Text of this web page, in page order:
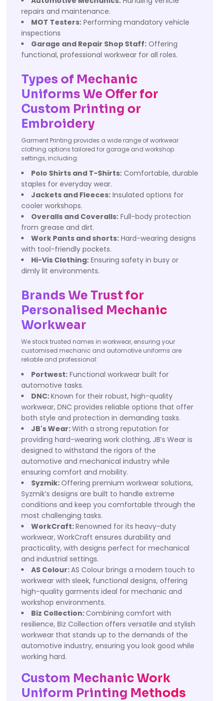
repairs and maintenance.
MOT Testers: Performing mandatory vehicle
inspections
Garage and Repair Shop Staff: Offering
functional, professional workwear for all roles.
Types of Mechanic
Uniforms We Offer for
Custom Printing or
Embroidery
Garment Printing provides a wide range of workwear
clothing options tailored for garage and workshop
settings, including:
Polo Shirts and T-Shirts: Comfortable, durable
staples for everyday wear.
Jackets and Fleeces: Insulated options for
cooler workshops.
Overalls and Coveralls: Full-body protection
from grease and dirt.
Work Pants and shorts: Hard-wearing designs
with tool-friendly pockets.
Hi-Vis Clothing: Ensuring safety in busy or
dimly lit environments.
Brands We Trust for
Personalised Mechanic
Workwear
We stock trusted names in workwear, ensuring your
customised mechanic and automotive uniforms are
reliable and professional:
Portwest: Functional workwear built for
automotive tasks.
DNC:Known for their robust, high-quality
workwear, DNC provides reliable options that offer
both style and protection in demanding tasks.
JB's Wear:With a strong reputation for
providing hard-wearing work clothing, JB’s Wear is
designed to withstand the rigors of the
automotive and mechanical industry while
ensuring comfort and mobility.
Syzmik:Offering premium workwear solutions,
Syzmik’s designs are built to handle extreme
conditions and keep you comfortable through the
most challenging tasks.
WorkCraft:Renowned for its heavy-duty
workwear, WorkCraft ensures durability and
practicality, with designs perfect for mechanical
and industrial settings.
AS Colour:AS Colour brings a modern touch to
workwear with sleek, functional designs, offering
high-quality garments ideal for mechanic and
workshop environments.
Biz Collection:Combining comfort with
resilience, Biz Collection offers versatile and stylish
workwear that stands up to the demands of the
automotive industry, ensuring you look good while
working hard.
Custom Mechanic Work
Uniform Printing Methods